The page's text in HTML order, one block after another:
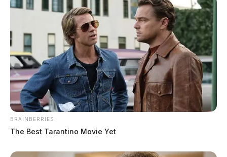
BRAINBERRIES
The Best Tarantino Movie Yet